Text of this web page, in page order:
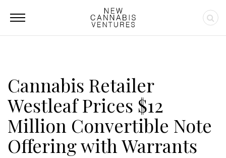
Cannabis Retailer
Westleaf Prices $12
Million Convertible Note
Offering with Warrants